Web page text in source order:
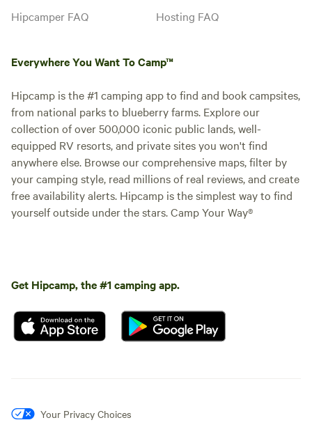
Hipcamper FAQ
Hosting FAQ
Everywhere You Want To Camp™
Hipcamp is the #1 camping app to find and book campsites,
from national parks to blueberry farms. Explore our
collection of over 500,000 iconic public lands, well-
equipped RV resorts, and private sites you won't find
anywhere else. Browse our comprehensive maps, filter by
your camping style, read millions of real reviews, and create
free availability alerts. Hipcamp is the simplest way to find
yourself outside under the stars. Camp Your Way®
Get Hipcamp, the #1 camping app.
Your Privacy Choices